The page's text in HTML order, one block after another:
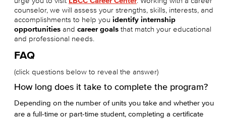
counselor, we will assess your strengths, skills, interests, and
accomplishments to help you identify internship
opportunities and career goals that match your educational
and professional needs.
FAQ
(click questions below to reveal the answer)
How long does it take to complete the program?
Depending on the number of units you take and whether you
are a full-time or part-time student, completing a certificate